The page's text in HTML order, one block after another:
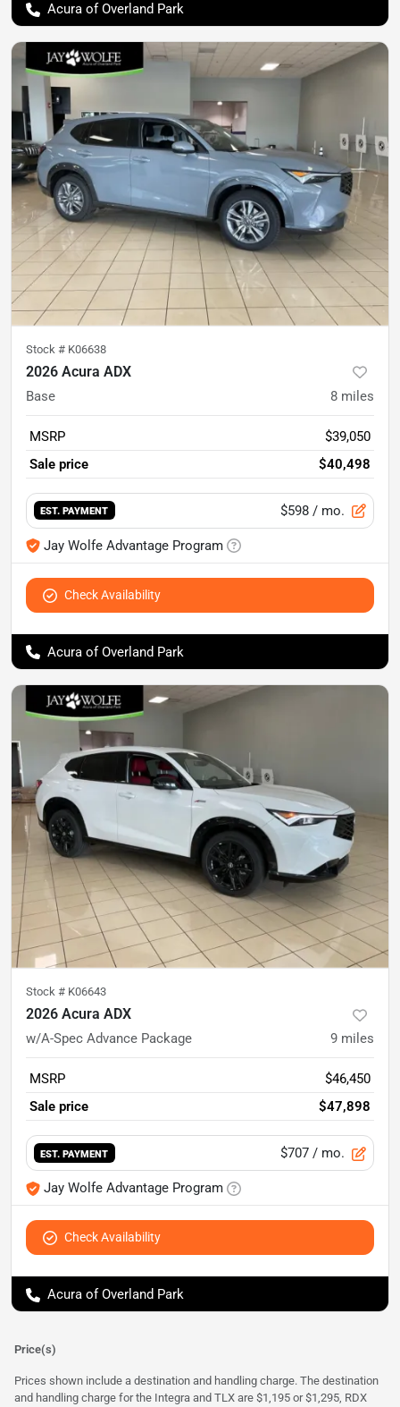
Acura of Overland Park
Stock # K06638
2026 Acura ADX
Base 8 miles
MSRP
$39,050
Sale price
$40,498
EST. PAYMENT $598 / mo.
Jay Wolfe Advantage Program
Check Availability
Acura of Overland Park
Stock # K06643
2026 Acura ADX
w/A-Spec Advance Package 9 miles
MSRP
$46,450
Sale price
$47,898
EST. PAYMENT $707 / mo.
Jay Wolfe Advantage Program
Check Availability
Acura of Overland Park
Price(s)
Prices shown include a destination and handling charge. The destination
and handling charge for the Integra and TLX are $1,195 or $1,295, RDX